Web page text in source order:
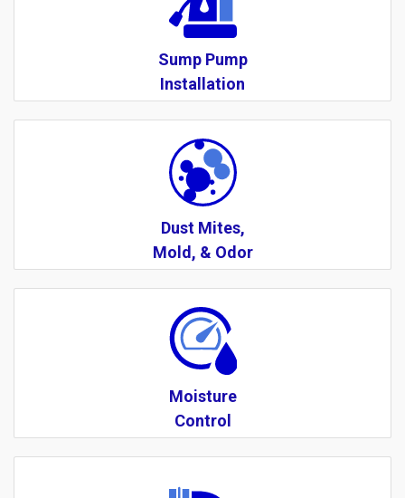
Sump Pump
Installation
Dust Mites,
Mold, & Odor
Moisture
Control